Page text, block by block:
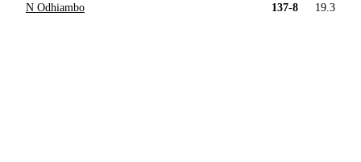
N Odhiambo 137-8 19.3